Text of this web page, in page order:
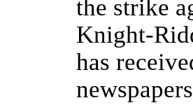
the strike
Knight-
has